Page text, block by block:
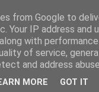
from Google to
Your IP address and
with
of service,
and address
MORE GOT IT